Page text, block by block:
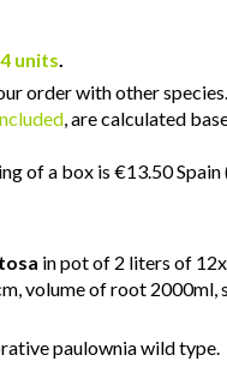
4 units.
order with other species.
, are calculated
of a box is €13.50 Spain
in pot of 2 liters of
volume of root 2000ml,
paulownia wild type.